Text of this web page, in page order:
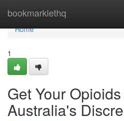
bookmarklethq
Home
Home
1
Get Your
Australia's